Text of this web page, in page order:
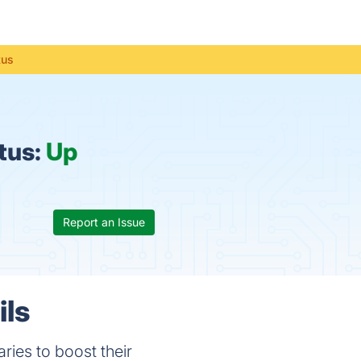
Up
Report an Issue
to boost their